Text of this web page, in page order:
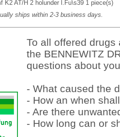
K2 AT/H 2 holunder l.Fu\s39 1 piece(s)
ships within 2-3 business days.
To all offered
the BENNEWITZ
questions about
- What caused the
- How an when
- Are there
- How long can or